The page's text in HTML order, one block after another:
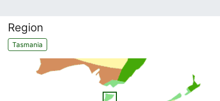
Region
Tasmania